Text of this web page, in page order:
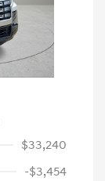
$33,240
-$3,454